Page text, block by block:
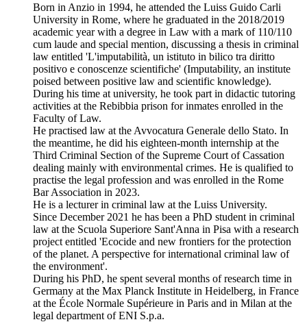
Born in Anzio in 1994, he attended the Luiss Guido Carli
University in Rome, where he graduated in the 2018/2019
academic year with a degree in Law with a mark of 110/110
cum laude and special mention, discussing a thesis in criminal
law entitled 'L'imputabilità, un istituto in bilico tra diritto
positivo e conoscenze scientifiche' (Imputability, an institute
poised between positive law and scientific knowledge).
During his time at university, he took part in didactic tutoring
activities at the Rebibbia prison for inmates enrolled in the
Faculty of Law.
He practised law at the Avvocatura Generale dello Stato. In
the meantime, he did his eighteen-month internship at the
Third Criminal Section of the Supreme Court of Cassation
dealing mainly with environmental crimes. He is qualified to
practise the legal profession and was enrolled in the Rome
Bar Association in 2023.
He is a lecturer in criminal law at the Luiss University.
Since December 2021 he has been a PhD student in criminal
law at the Scuola Superiore Sant'Anna in Pisa with a research
project entitled 'Ecocide and new frontiers for the protection
of the planet. A perspective for international criminal law of
the environment'.
During his PhD, he spent several months of research time in
Germany at the Max Planck Institute in Heidelberg, in France
at the École Normale Supérieure in Paris and in Milan at the
legal department of ENI S.p.a.